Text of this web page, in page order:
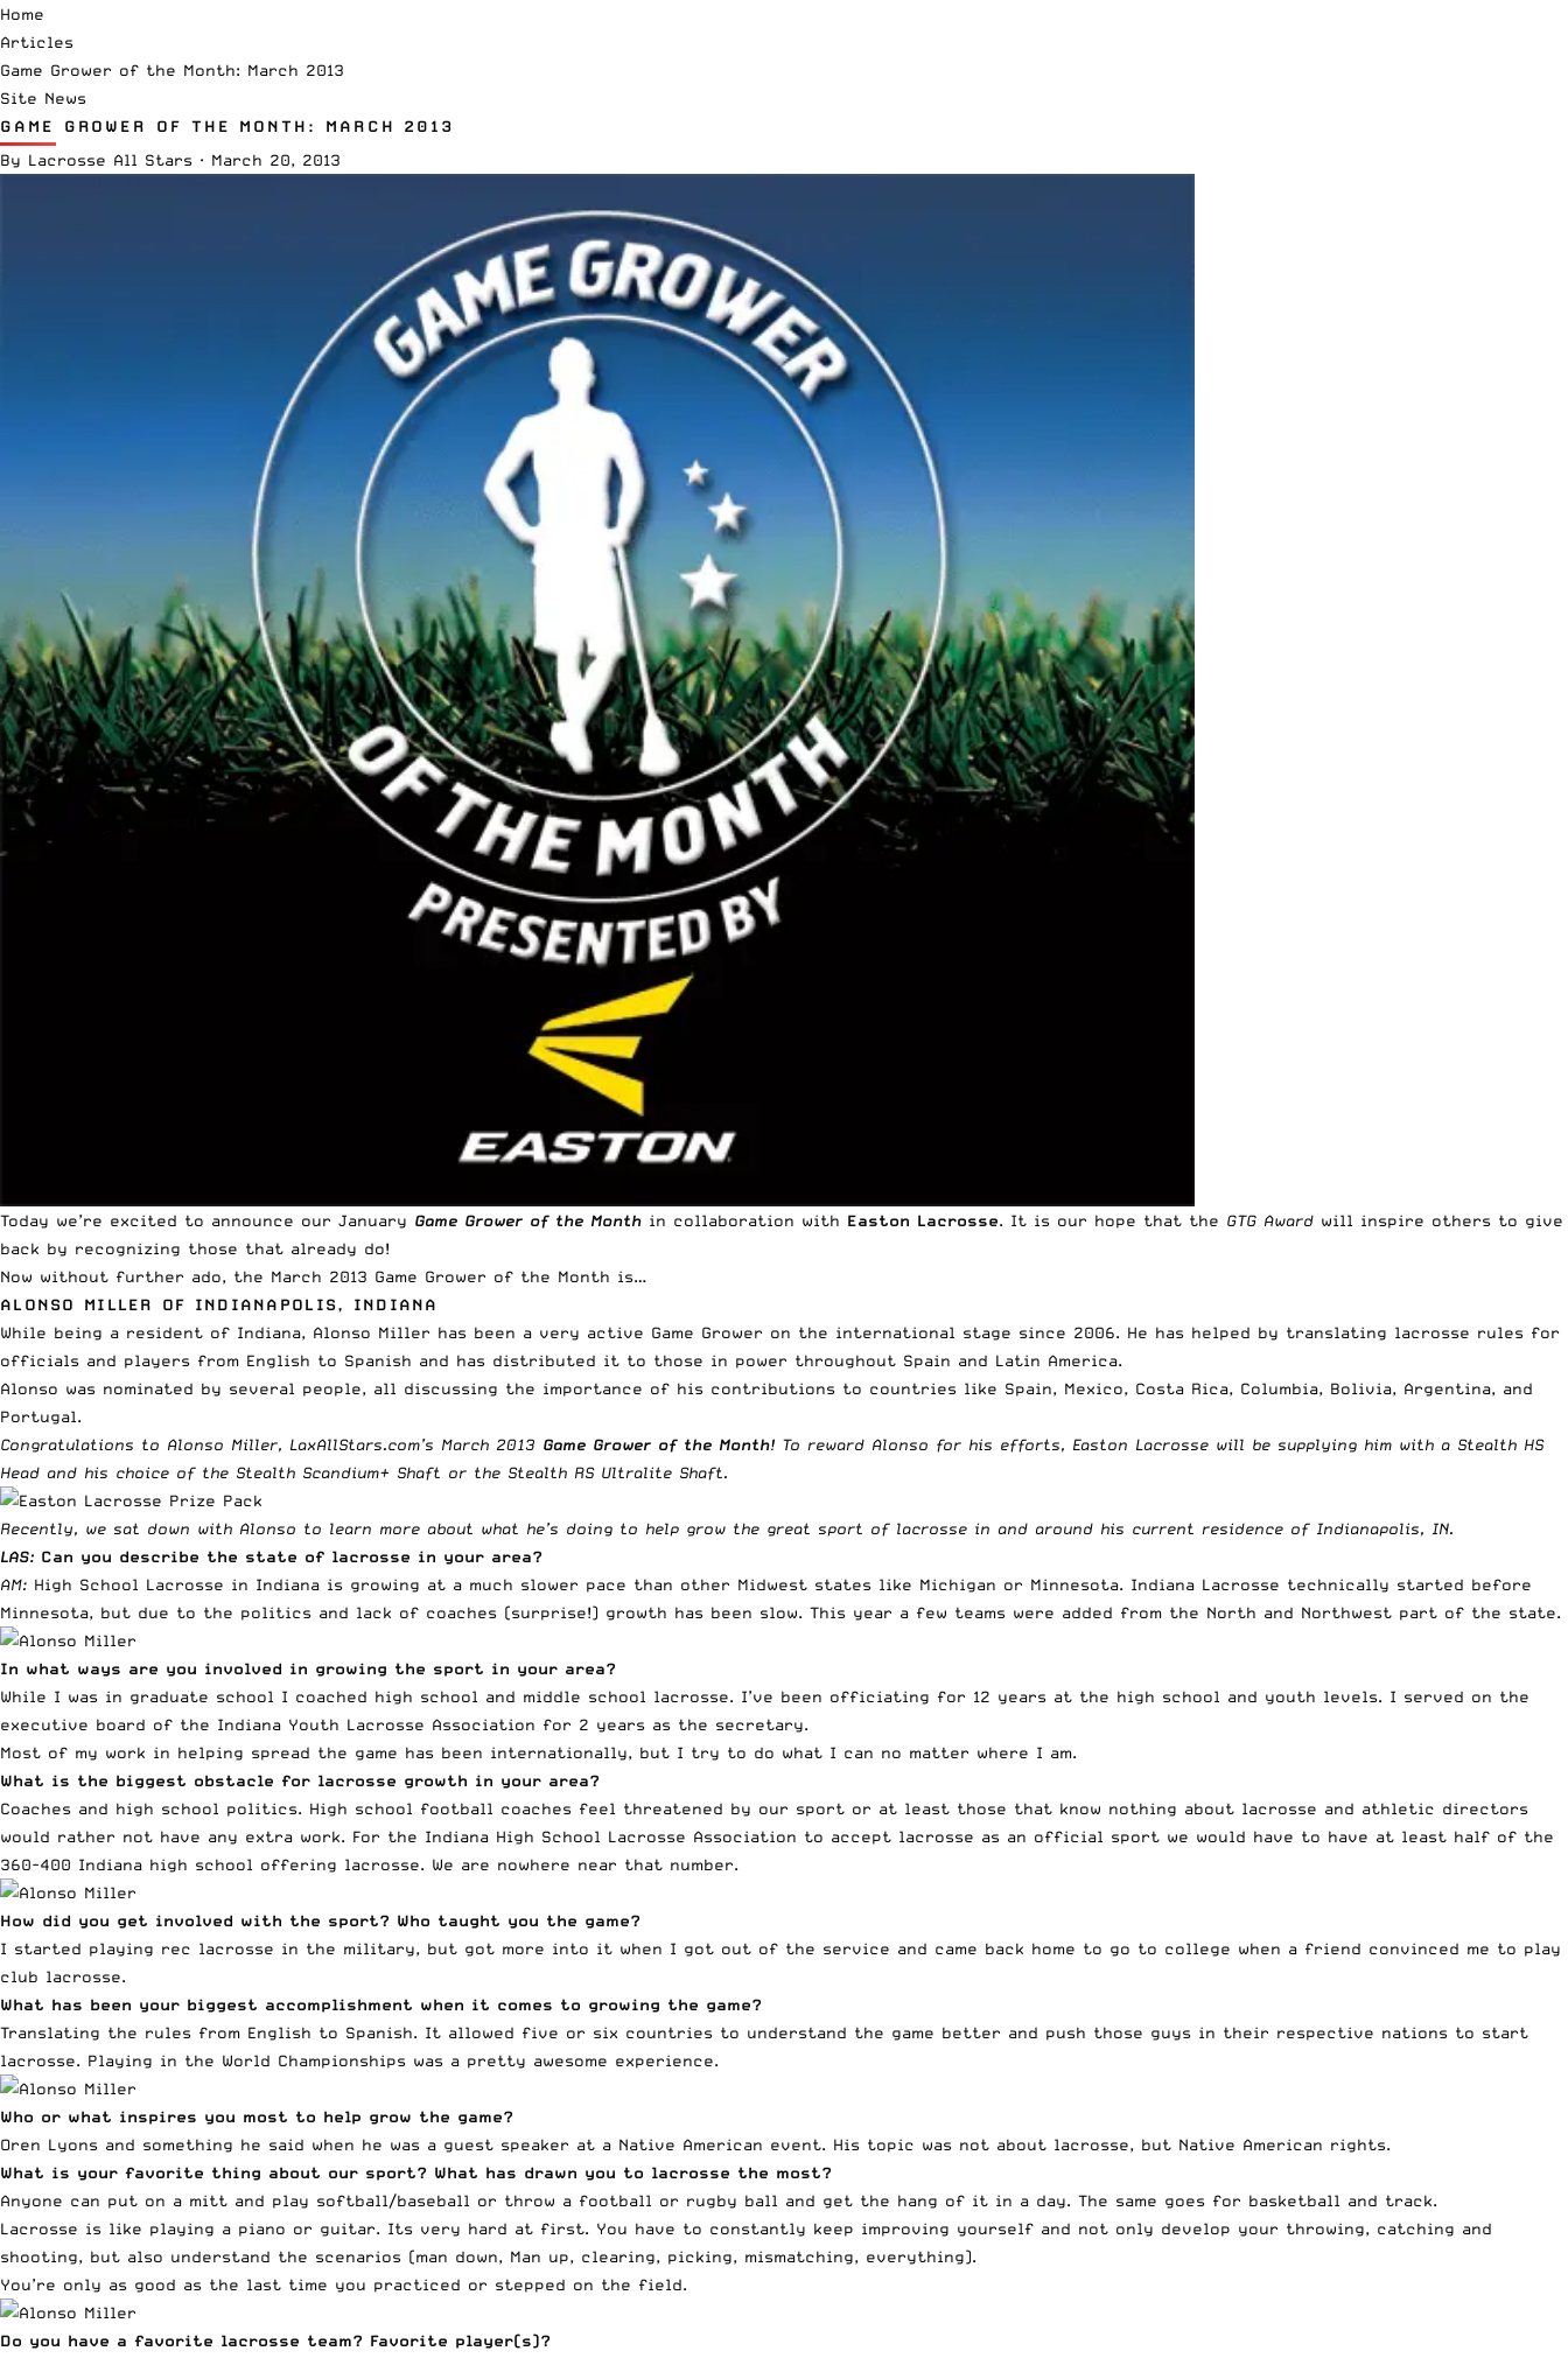
Home
Articles
Game Grower of the Month: March 2013
Site News
GAME GROWER OF THE MONTH: MARCH 2013
By Lacrosse All Stars · March 20, 2013
Today we’re excited to announce our January Game Grower of the Month in collaboration with Easton Lacrosse. It is our hope that the GTG Award will inspire others to give
back by recognizing those that already do!
Now without further ado, the March 2013 Game Grower of the Month is…
ALONSO MILLER OF INDIANAPOLIS, INDIANA
While being a resident of Indiana, Alonso Miller has been a very active Game Grower on the international stage since 2006. He has helped by translating lacrosse rules for
officials and players from English to Spanish and has distributed it to those in power throughout Spain and Latin America.
Alonso was nominated by several people, all discussing the importance of his contributions to countries like Spain, Mexico, Costa Rica, Columbia, Bolivia, Argentina, and
Portugal.
Congratulations to Alonso Miller, LaxAllStars.com’s March 2013 Game Grower of the Month! To reward Alonso for his efforts, Easton Lacrosse will be supplying him with a Stealth HS
Head and his choice of the Stealth Scandium+ Shaft or the Stealth RS Ultralite Shaft.
Recently, we sat down with Alonso to learn more about what he’s doing to help grow the great sport of lacrosse in and around his current residence of Indianapolis, IN.
LAS: Can you describe the state of lacrosse in your area?
AM: High School Lacrosse in Indiana is growing at a much slower pace than other Midwest states like Michigan or Minnesota. Indiana Lacrosse technically started before
Minnesota, but due to the politics and lack of coaches (surprise!) growth has been slow. This year a few teams were added from the North and Northwest part of the state.
In what ways are you involved in growing the sport in your area?
While I was in graduate school I coached high school and middle school lacrosse. I’ve been officiating for 12 years at the high school and youth levels. I served on the
executive board of the Indiana Youth Lacrosse Association for 2 years as the secretary.
Most of my work in helping spread the game has been internationally, but I try to do what I can no matter where I am.
What is the biggest obstacle for lacrosse growth in your area?
Coaches and high school politics. High school football coaches feel threatened by our sport or at least those that know nothing about lacrosse and athletic directors
would rather not have any extra work. For the Indiana High School Lacrosse Association to accept lacrosse as an official sport we would have to have at least half of the
360-400 Indiana high school offering lacrosse. We are nowhere near that number.
How did you get involved with the sport? Who taught you the game?
I started playing rec lacrosse in the military, but got more into it when I got out of the service and came back home to go to college when a friend convinced me to play
club lacrosse.
What has been your biggest accomplishment when it comes to growing the game?
Translating the rules from English to Spanish. It allowed five or six countries to understand the game better and push those guys in their respective nations to start
lacrosse. Playing in the World Championships was a pretty awesome experience.
Who or what inspires you most to help grow the game?
Oren Lyons and something he said when he was a guest speaker at a Native American event. His topic was not about lacrosse, but Native American rights.
What is your favorite thing about our sport? What has drawn you to lacrosse the most?
Anyone can put on a mitt and play softball/baseball or throw a football or rugby ball and get the hang of it in a day. The same goes for basketball and track.
Lacrosse is like playing a piano or guitar. Its very hard at first. You have to constantly keep improving yourself and not only develop your throwing, catching and
shooting, but also understand the scenarios (man down, Man up, clearing, picking, mismatching, everything).
You’re only as good as the last time you practiced or stepped on the field.
Do you have a favorite lacrosse team? Favorite player(s)?